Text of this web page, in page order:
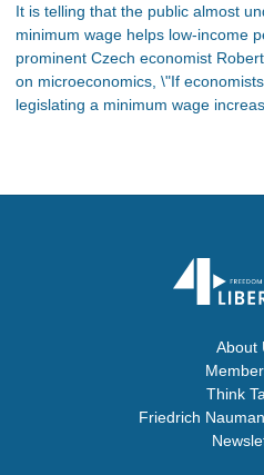
It is telling that the public almost
minimum wage helps low-income
prominent Czech economist
on microeconomics, \"If
legislating a minimum wage
About
Think
Friedrich